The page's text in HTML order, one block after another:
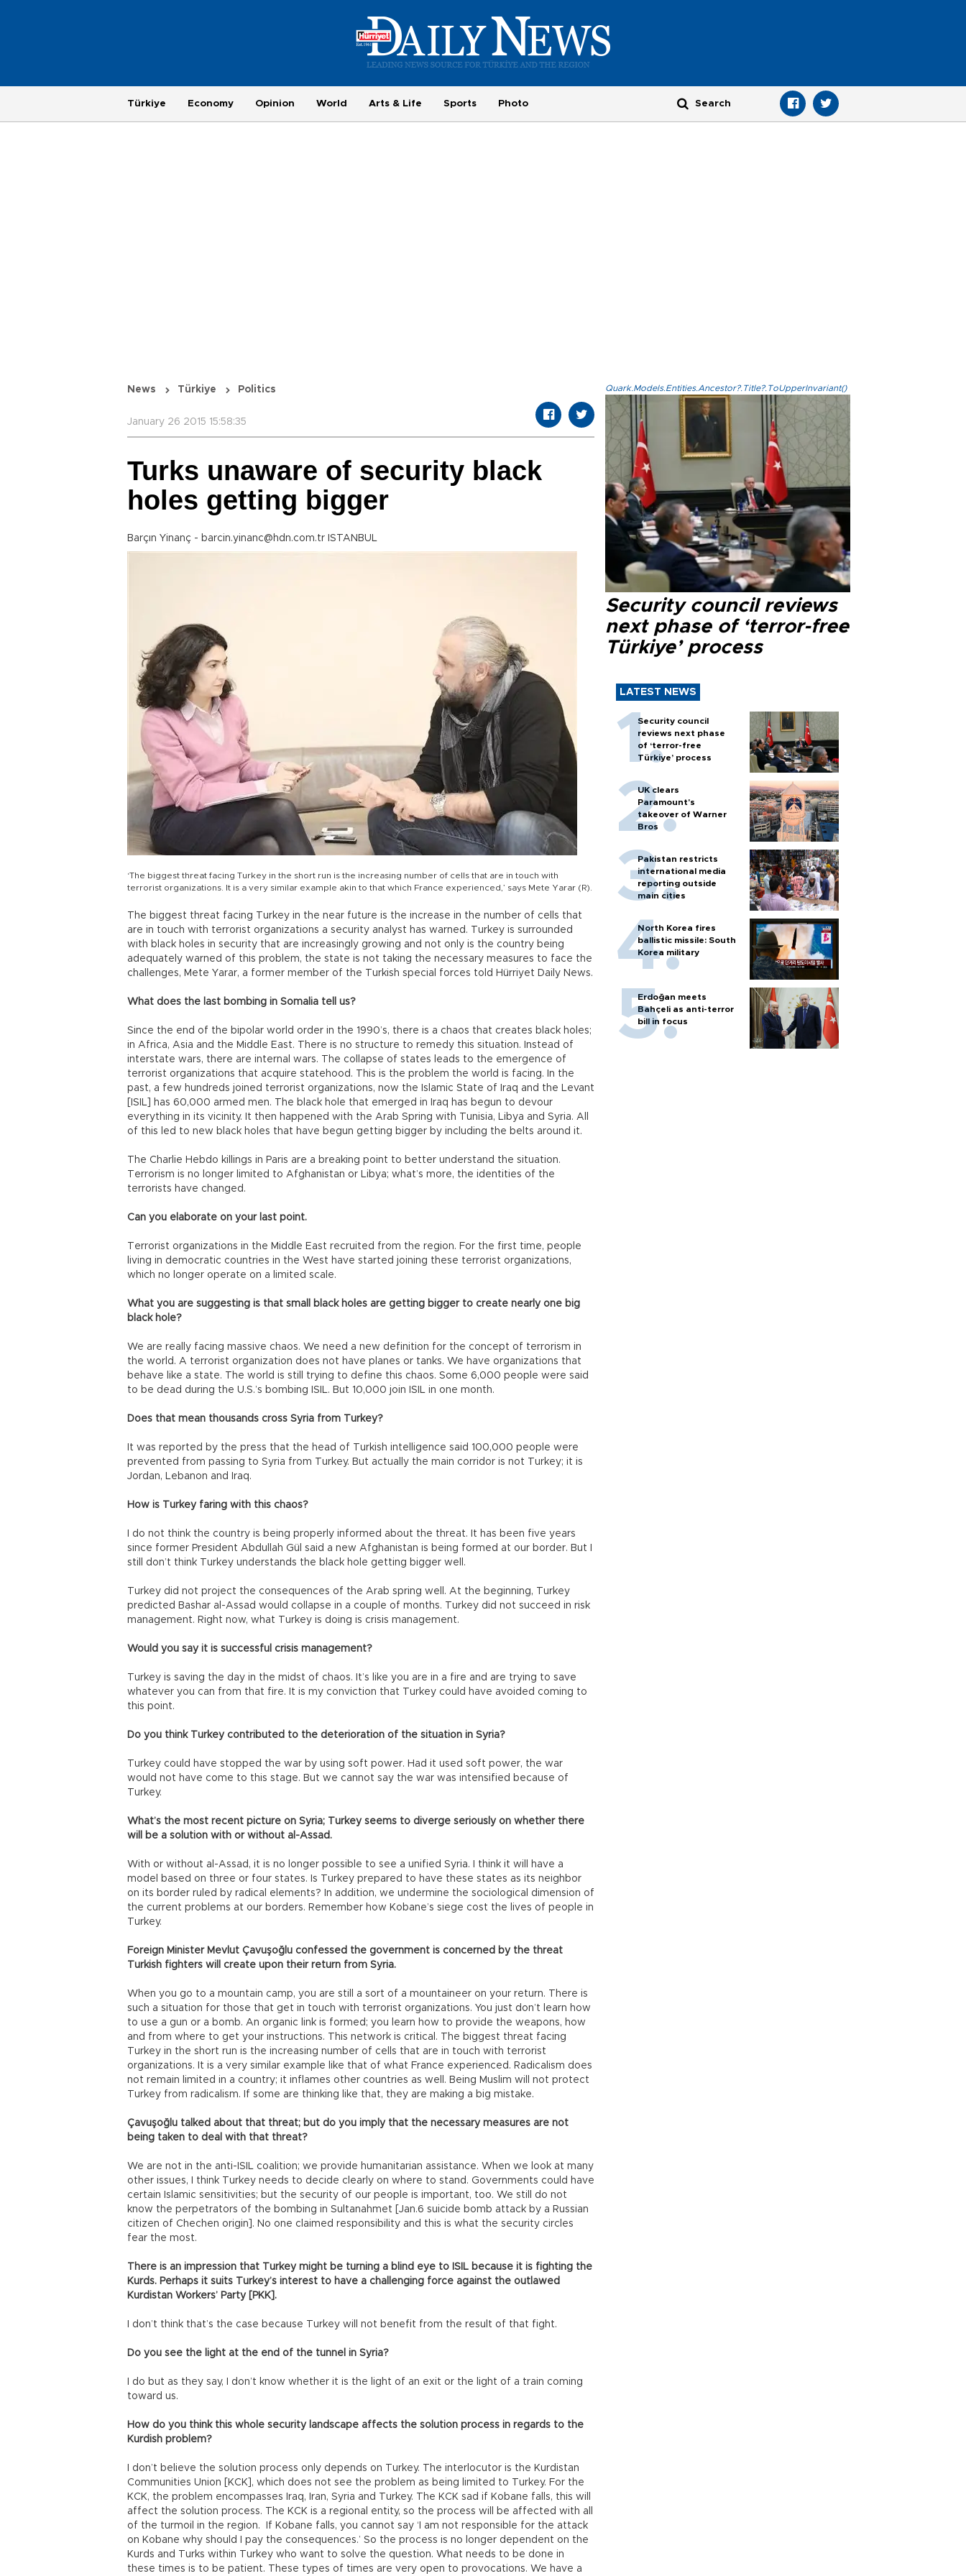
Türkiye Economy Opinion World Arts & Life Sports Photo
News Türkiye Politics
January 26 2015 15:58:35
Turks unaware of security black
holes getting bigger
Barçın Yinanç - barcin.yinanc@hdn.com.tr ISTANBUL
‘The biggest threat facing Turkey in the short run is the increasing number of cells that are in touch with
terrorist organizations. It is a very similar example akin to that which France experienced,’ says Mete Yarar (R).
The biggest threat facing Turkey in the near future is the increase in the number of cells that
are in touch with terrorist organizations a security analyst has warned. Turkey is surrounded
with black holes in security that are increasingly growing and not only is the country being
adequately warned of this problem, the state is not taking the necessary measures to face the
challenges, Mete Yarar, a former member of the Turkish special forces told Hürriyet Daily News.
What does the last bombing in Somalia tell us?
Since the end of the bipolar world order in the 1990’s, there is a chaos that creates black holes;
in Africa, Asia and the Middle East. There is no structure to remedy this situation. Instead of
interstate wars, there are internal wars. The collapse of states leads to the emergence of
terrorist organizations that acquire statehood. This is the problem the world is facing. In the
past, a few hundreds joined terrorist organizations, now the Islamic State of Iraq and the Levant
[ISIL] has 60,000 armed men. The black hole that emerged in Iraq has begun to devour
everything in its vicinity. It then happened with the Arab Spring with Tunisia, Libya and Syria. All
of this led to new black holes that have begun getting bigger by including the belts around it.
The Charlie Hebdo killings in Paris are a breaking point to better understand the situation.
Terrorism is no longer limited to Afghanistan or Libya; what’s more, the identities of the
terrorists have changed.
Can you elaborate on your last point.
Terrorist organizations in the Middle East recruited from the region. For the first time, people
living in democratic countries in the West have started joining these terrorist organizations,
which no longer operate on a limited scale.
What you are suggesting is that small black holes are getting bigger to create nearly one big
black hole?
We are really facing massive chaos. We need a new definition for the concept of terrorism in
the world. A terrorist organization does not have planes or tanks. We have organizations that
behave like a state. The world is still trying to define this chaos. Some 6,000 people were said
to be dead during the U.S.’s bombing ISIL. But 10,000 join ISIL in one month.
Does that mean thousands cross Syria from Turkey?
It was reported by the press that the head of Turkish intelligence said 100,000 people were
prevented from passing to Syria from Turkey. But actually the main corridor is not Turkey; it is
Jordan, Lebanon and Iraq.
How is Turkey faring with this chaos?
I do not think the country is being properly informed about the threat. It has been five years
since former President Abdullah Gül said a new Afghanistan is being formed at our border. But I
still don’t think Turkey understands the black hole getting bigger well.
Turkey did not project the consequences of the Arab spring well. At the beginning, Turkey
predicted Bashar al-Assad would collapse in a couple of months. Turkey did not succeed in risk
management. Right now, what Turkey is doing is crisis management.
Would you say it is successful crisis management?
Turkey is saving the day in the midst of chaos. It’s like you are in a fire and are trying to save
whatever you can from that fire. It is my conviction that Turkey could have avoided coming to
this point.
Do you think Turkey contributed to the deterioration of the situation in Syria?
Turkey could have stopped the war by using soft power. Had it used soft power, the war
would not have come to this stage. But we cannot say the war was intensified because of
Turkey.
What’s the most recent picture on Syria; Turkey seems to diverge seriously on whether there
will be a solution with or without al-Assad.
With or without al-Assad, it is no longer possible to see a unified Syria. I think it will have a
model based on three or four states. Is Turkey prepared to have these states as its neighbor
on its border ruled by radical elements? In addition, we undermine the sociological dimension of
the current problems at our borders. Remember how Kobane’s siege cost the lives of people in
Turkey.
Foreign Minister Mevlut Çavuşoğlu confessed the government is concerned by the threat
Turkish fighters will create upon their return from Syria.
When you go to a mountain camp, you are still a sort of a mountaineer on your return. There is
such a situation for those that get in touch with terrorist organizations. You just don’t learn how
to use a gun or a bomb. An organic link is formed; you learn how to provide the weapons, how
and from where to get your instructions. This network is critical. The biggest threat facing
Turkey in the short run is the increasing number of cells that are in touch with terrorist
organizations. It is a very similar example like that of what France experienced. Radicalism does
not remain limited in a country; it inflames other countries as well. Being Muslim will not protect
Turkey from radicalism. If some are thinking like that, they are making a big mistake.
Çavuşoğlu talked about that threat; but do you imply that the necessary measures are not
being taken to deal with that threat?
We are not in the anti-ISIL coalition; we provide humanitarian assistance. When we look at many
other issues, I think Turkey needs to decide clearly on where to stand. Governments could have
certain Islamic sensitivities; but the security of our people is important, too. We still do not
know the perpetrators of the bombing in Sultanahmet [Jan.6 suicide bomb attack by a Russian
citizen of Chechen origin]. No one claimed responsibility and this is what the security circles
fear the most.
There is an impression that Turkey might be turning a blind eye to ISIL because it is fighting the
Kurds. Perhaps it suits Turkey’s interest to have a challenging force against the outlawed
Kurdistan Workers’ Party [PKK].
I don’t think that’s the case because Turkey will not benefit from the result of that fight.
Do you see the light at the end of the tunnel in Syria?
I do but as they say, I don’t know whether it is the light of an exit or the light of a train coming
toward us.
How do you think this whole security landscape affects the solution process in regards to the
Kurdish problem?
I don’t believe the solution process only depends on Turkey. The interlocutor is the Kurdistan
Communities Union [KCK], which does not see the problem as being limited to Turkey. For the
KCK, the problem encompasses Iraq, Iran, Syria and Turkey. The KCK sad if Kobane falls, this will
affect the solution process. The KCK is a regional entity, so the process will be affected with all
of the turmoil in the region. If Kobane falls, you cannot say ‘I am not responsible for the attack
on Kobane why should I pay the consequences.’ So the process is no longer dependent on the
Kurds and Turks within Turkey who want to solve the question. What needs to be done in
these times is to be patient. These types of times are very open to provocations. We have a
Quark.Models.Entities.Ancestor?.Title?.ToUpperInvariant()
Security council reviews
next phase of ‘terror-free
Türkiye’ process
LATEST NEWS
Security council
reviews next phase
of ‘terror-free
Türkiye’ process
UK clears
Paramount's
takeover of Warner
Bros
Pakistan restricts
international media
reporting outside
main cities
North Korea fires
ballistic missile: South
Korea military
Erdoğan meets
Bahçeli as anti-terror
bill in focus